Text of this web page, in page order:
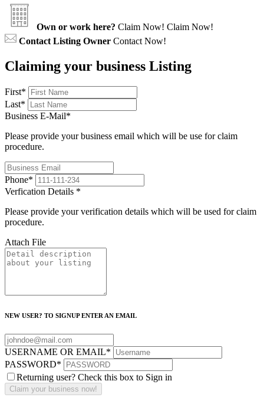
Own or work here? Claim Now! Claim Now!
Contact Listing Owner Contact Now!
Claiming your business Listing
First*
Last*
Business E-Mail*
Please provide your business email which will be use for claim
procedure.
Phone*
Verfication Details *
Please provide your verification details which will be used for claim
procedure.
Attach File
NEW USER? TO SIGNUP ENTER AN EMAIL
USERNAME OR EMAIL*
PASSWORD*
Returning user? Check this box to Sign in